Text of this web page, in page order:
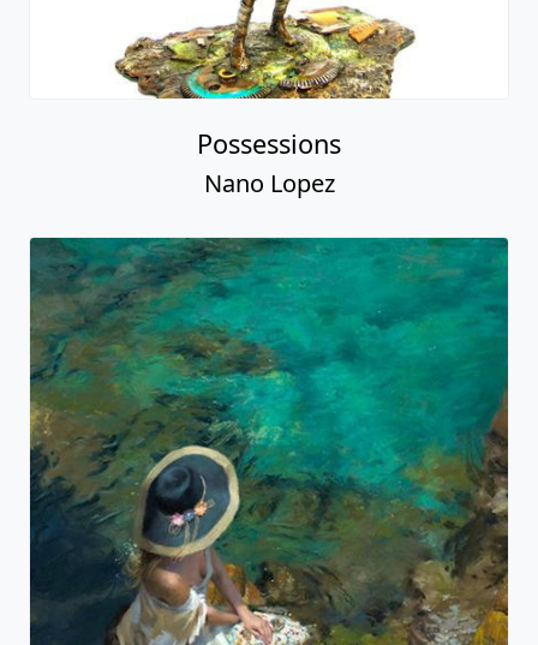
Possessions
Nano Lopez